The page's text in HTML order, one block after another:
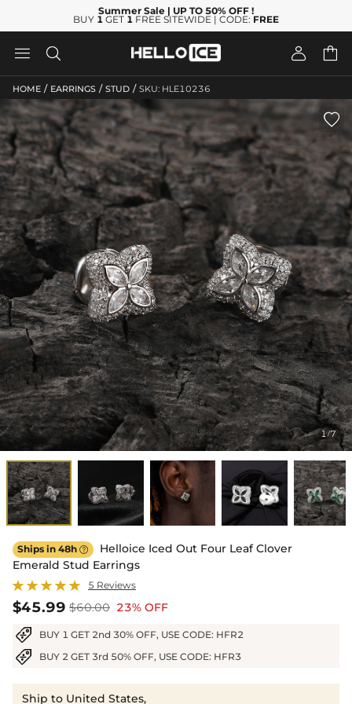
Summer Sale | UP TO 50% OFF !
BUY 1 GET 1 FREE SITEWIDE | CODE: FREE
   
HOME / EARRINGS / STUD / SKU: HLE10236
1/7

Ships in 48h 
Helloice Iced Out Four Leaf Clover
Emerald Stud Earrings
5 Reviews
$45.99 $60.00 23% OFF
BUY 1 GET 2nd 30% OFF, USE CODE: HFR2
BUY 2 GET 3rd 50% OFF, USE CODE: HFR3
Ship to United States,